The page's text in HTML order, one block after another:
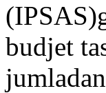
budjet